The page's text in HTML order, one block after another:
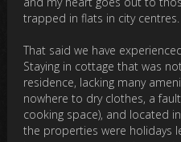
trapped in flats in city centres.
That said we have
Staying in cottage that was
residence, lacking many
nowhere to dry clothes, a
cooking space), and located
the properties were holidays